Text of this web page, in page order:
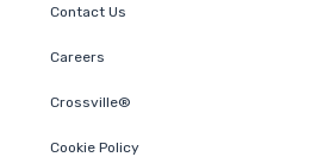
Contact Us
Careers
Crossville®
Cookie Policy